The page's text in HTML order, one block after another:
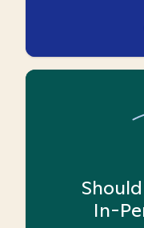
In-